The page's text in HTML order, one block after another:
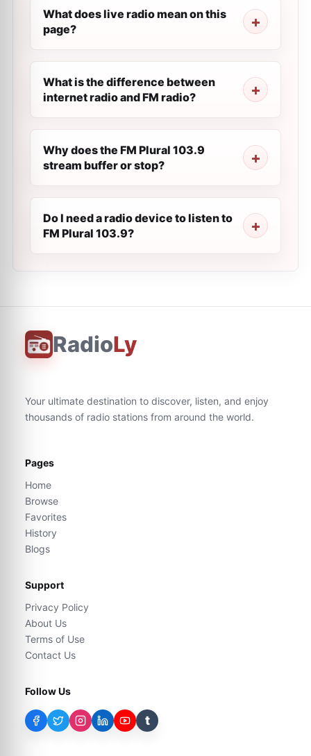
What does live radio mean on this
page?
What is the difference between
internet radio and FM radio?
Why does the FM Plural 103.9
stream buffer or stop?
Do I need a radio device to listen to
FM Plural 103.9?
RadioLy
Your ultimate destination to discover, listen, and enjoy
thousands of radio stations from around the world.
Pages
Home
Browse
Favorites
History
Blogs
Support
Privacy Policy
About Us
Terms of Use
Contact Us
Follow Us
t